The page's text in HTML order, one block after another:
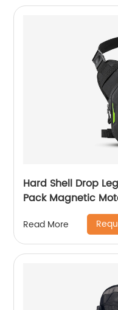
Hard Shell Drop
Pack Magnetic
Bags for Men
Cycling Hiking
Black
Read More